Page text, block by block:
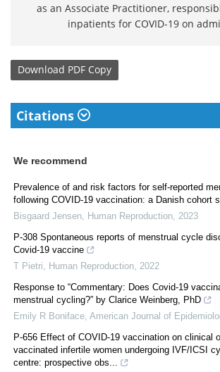
as an Associate Practitioner,
inpatients for COVID-19 on
Download PDF Copy
Citations
We recommend
Prevalence of and risk factors for self-reported
following COVID-19 vaccination: a Danish cohort
Bisgaard Jensen
Human Reproduction 2023
P-308 Spontaneous reports of menstrual cycle
Covid-19 vaccine
T Pietri
Human Reproduction 2022
Response to “Commentary: Does Covid-19
menstrual cycling?” by Clarice Weinberg, PhD
Emily R Boniface American Journal of
P-656 Effect of COVID-19 vaccination on clinical
vaccinated infertile women undergoing IVF/ICSI
centre: prospective obs...